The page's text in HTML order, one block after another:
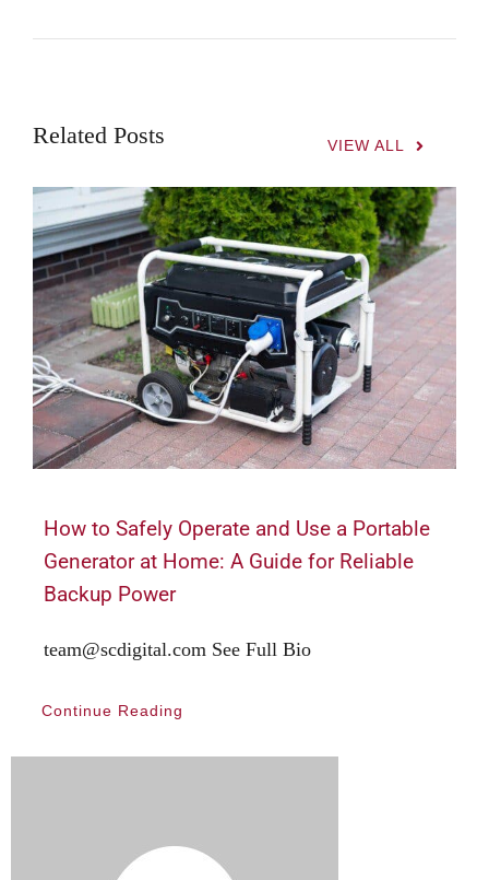
Related Posts VIEW ALL
How to Safely Operate and Use a Portable
Generator at Home: A Guide for Reliable
Backup Power
team@scdigital.com See Full Bio
Continue Reading